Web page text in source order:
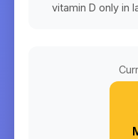
vitamin D only in